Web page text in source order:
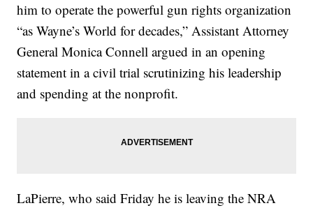
him to operate the powerful gun rights organization
“as Wayne’s World for decades,” Assistant Attorney
General Monica Connell argued in an opening
statement in a civil trial scrutinizing his leadership
and spending at the nonprofit.
LaPierre, who said Friday he is leaving the NRA